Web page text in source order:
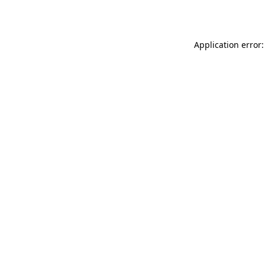
Application